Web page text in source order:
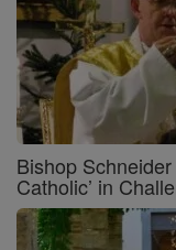
Bishop
Catholic’ in